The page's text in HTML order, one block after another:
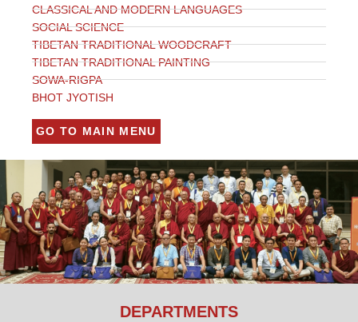
CLASSICAL AND MODERN LANGUAGES
SOCIAL SCIENCE
TIBETAN TRADITIONAL WOODCRAFT
TIBETAN TRADITIONAL PAINTING
SOWA-RIGPA
BHOT JYOTISH
GO TO MAIN MENU
DEPARTMENTS